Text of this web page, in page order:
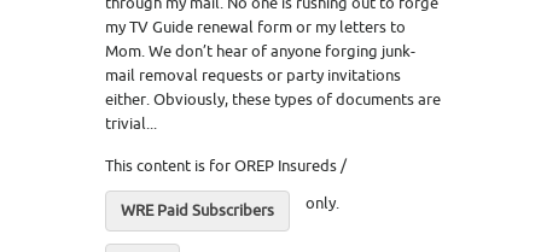
my TV Guide renewal form or my letters to
Mom. We don’t hear of anyone forging junk-
mail removal requests or party invitations
either. Obviously, these types of documents are
trivial...
This content is for OREP Insureds /
WRE Paid Subscribers only.